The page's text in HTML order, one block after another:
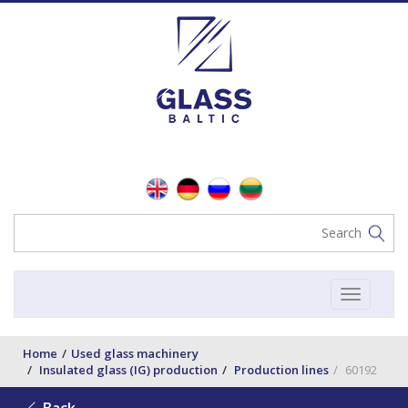
Toggle
Home
Used glass machinery
Insulated glass (IG) production
Production lines 60192